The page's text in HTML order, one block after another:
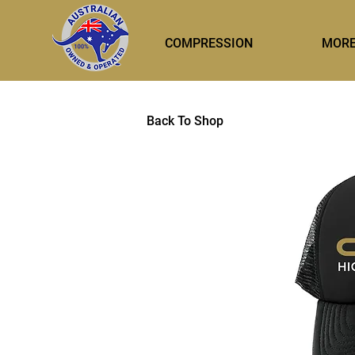
COMPRESSION
Back To Shop